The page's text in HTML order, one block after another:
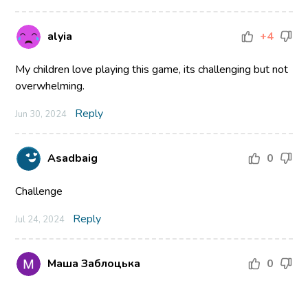
alyia +4
My children love playing this game, its challenging but not
overwhelming.
Jun 30, 2024 Reply
Asadbaig 0
Challenge
Jul 24, 2024 Reply
Маша Заблоцька 0